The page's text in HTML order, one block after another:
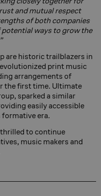
and mutual respect
of both companies
ways to grow the
are historic trailblazers in
print music
arrangements of
the first time. Ultimate
sparked a similar
easily accessible
era.
thrilled to continue
music makers and